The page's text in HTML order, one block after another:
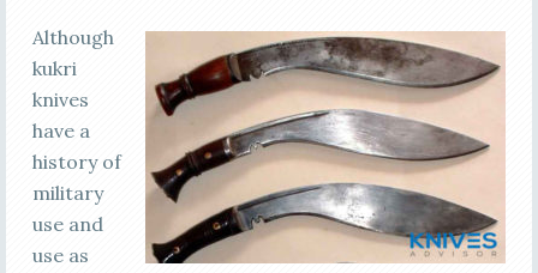
Although
kukri
knives
have a
history of
military
use and
use as